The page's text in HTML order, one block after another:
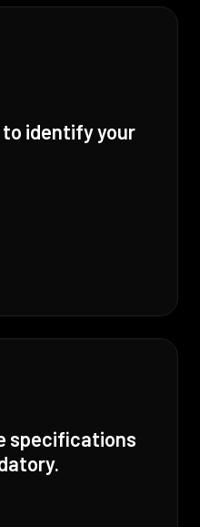
identify your
specifications